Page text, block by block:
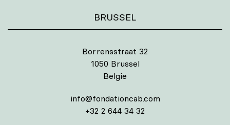
BRUSSEL
Borrensstraat 32
1050 Brussel
Belgie
info@fondationcab.com
+32 2 644 34 32